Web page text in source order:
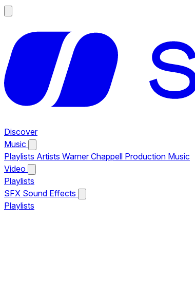
Discover
Music
Playlists Artists Warner Chappell Production Music
Video
Playlists
SFX Sound Effects
Playlists